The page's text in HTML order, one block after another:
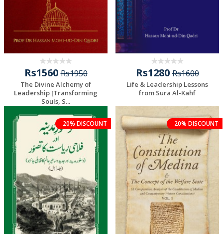
Rs1560Rs1950
The Divine Alchemy of
Leadership [Transforming
Souls, S...
Rs1280Rs1600
Life & Leadership Lessons
from Sura Al-Kahf
20% DISCOUNT 20% DISCOUNT